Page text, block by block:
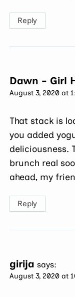
Reply
Dawn - Girl
August 3, 2020 at
That stack is
you added
deliciousness.
brunch real
ahead, my
Reply
girija says:
August 3, 2020 at